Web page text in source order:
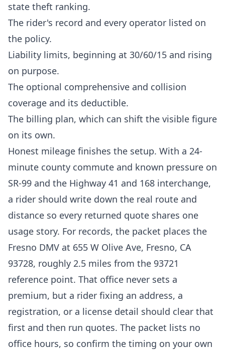
state theft ranking.
The rider's record and every operator listed on
the policy.
Liability limits, beginning at 30/60/15 and rising
on purpose.
The optional comprehensive and collision
coverage and its deductible.
The billing plan, which can shift the visible figure
on its own.
Honest mileage finishes the setup. With a 24-
minute county commute and known pressure on
SR-99 and the Highway 41 and 168 interchange,
a rider should write down the real route and
distance so every returned quote shares one
usage story. For records, the packet places the
Fresno DMV at 655 W Olive Ave, Fresno, CA
93728, roughly 2.5 miles from the 93721
reference point. That office never sets a
premium, but a rider fixing an address, a
registration, or a license detail should clear that
first and then run quotes. The packet lists no
office hours, so confirm the timing on your own